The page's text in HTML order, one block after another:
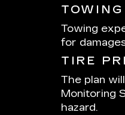
Towing
for
TIRE
The plan
Monitoring
hazard.